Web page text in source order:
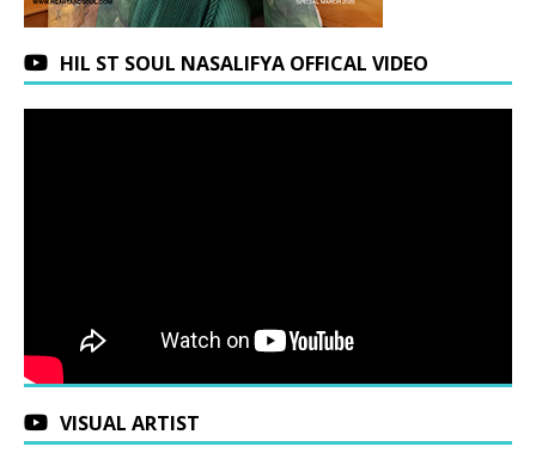
HIL ST SOUL NASALIFYA OFFICAL VIDEO
VISUAL ARTIST